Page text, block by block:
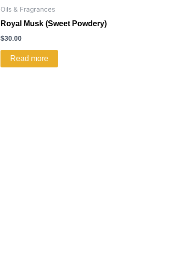
Oils & Fragrances
Royal Musk (Sweet Powdery)
$30.00
Read more